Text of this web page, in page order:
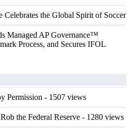
Celebrates the Global Spirit of Soccer
Managed AP Governance™
Process, and Secures IFOL
Permission - 1507 views
the Federal Reserve - 1280 views